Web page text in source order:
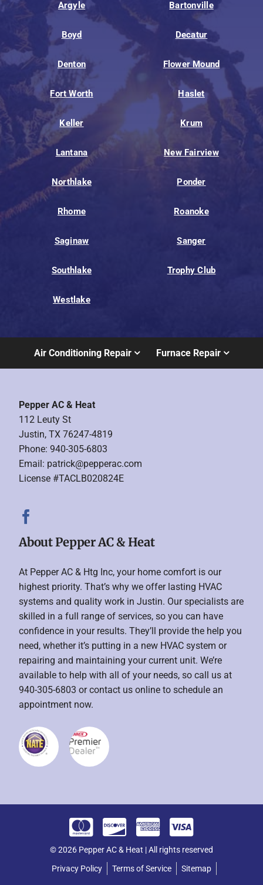
Argyle Bartonville
Boyd Decatur
Denton Flower Mound
Fort Worth Haslet
Keller Krum
Lantana New Fairview
Northlake Ponder
Rhome Roanoke
Saginaw Sanger
Southlake Trophy Club
Westlake
Air Conditioning Repair Furnace Repair
Pepper AC & Heat
112 Leuty St
Justin, TX 76247-4819
Phone: 940-305-6803
Email: patrick@pepperac.com
License #TACLB020824E
About Pepper AC & Heat
At Pepper AC & Htg Inc, your home comfort is our
highest priority. That’s why we offer lasting HVAC
systems and quality work in Justin. Our specialists are
skilled in a full range of services, so you can have
confidence in your results. They’ll provide the help you
need, whether it’s putting in a new HVAC system or
repairing and maintaining your current unit. We’re
available to help with all of your needs, so call us at
940-305-6803 or contact us online to schedule an
appointment now.
© 2026 Pepper AC & Heat | All rights reserved
Privacy Policy
Terms of Service Sitemap